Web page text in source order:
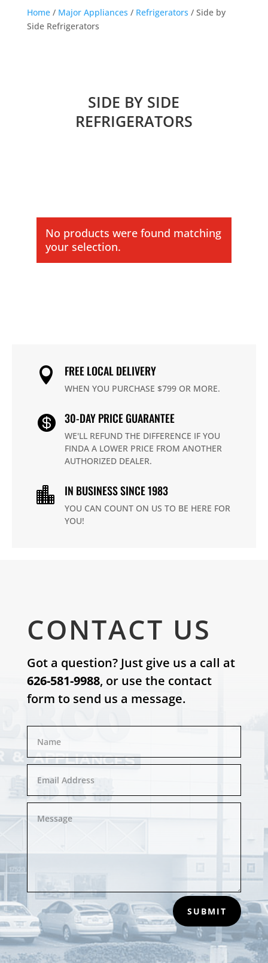
Home/ Major Appliances / Refrigerators / Side by
Side Refrigerators
SIDE BY SIDE
REFRIGERATORS
No products were found matching
your selection.
 FREE LOCAL DELIVERY
WHEN YOU PURCHASE $799 OR MORE.
 30-DAY PRICE GUARANTEE
WE'LL REFUND THE DIFFERENCE IF YOU
FINDA A LOWER PRICE FROM ANOTHER
AUTHORIZED DEALER.
 IN BUSINESS SINCE 1983
YOU CAN COUNT ON US TO BE HERE FOR
YOU!
CONTACT US
Got a question? Just give us a call at
626-581-9988, or use the contact
form to send us a message.
SUBMIT